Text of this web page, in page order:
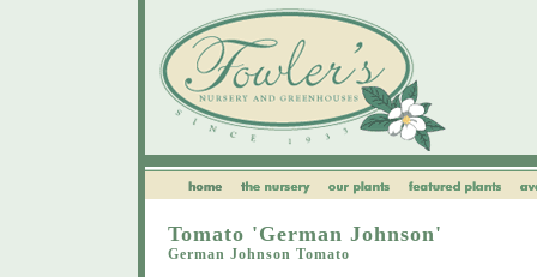
Tomato 'German Johnson'
German Johnson Tomato